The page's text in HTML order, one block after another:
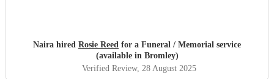
Naira hired Rosie Reed for a Funeral / Memorial service
(available in Bromley)
Verified Review, 28 August 2025